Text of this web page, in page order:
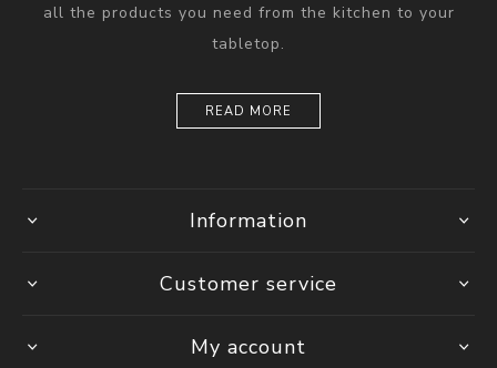
all the products you need from the kitchen to your
tabletop.
READ MORE
Information
Customer service
My account